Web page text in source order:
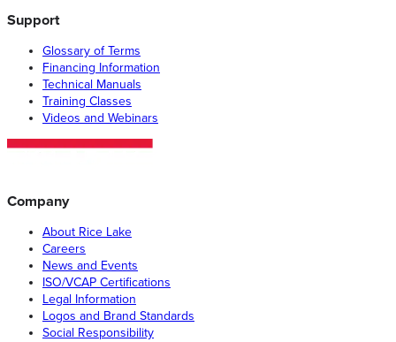
Support
Glossary of Terms
Financing Information
Technical Manuals
Training Classes
Videos and Webinars
Company
About Rice Lake
Careers
News and Events
ISO/VCAP Certifications
Legal Information
Logos and Brand Standards
Social Responsibility